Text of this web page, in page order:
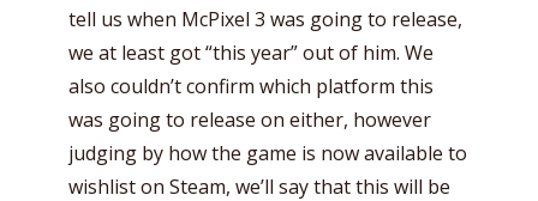
tell us when McPixel 3 was going to release,
we at least got “this year” out of him. We
also couldn’t confirm which platform this
was going to release on either, however
judging by how the game is now available to
wishlist on Steam, we’ll say that this will be